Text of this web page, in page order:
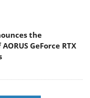
the
GeForce RTX